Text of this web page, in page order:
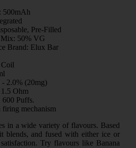
500mAh
Pre-Filled
Mix: 50% VG
Brand: Elux Bar
- 2.0% (20mg)
Ohm
Puffs.
mechanism
in a wide variety of flavours. Based
blends, and fused with either ice or
Try flavours like Banana